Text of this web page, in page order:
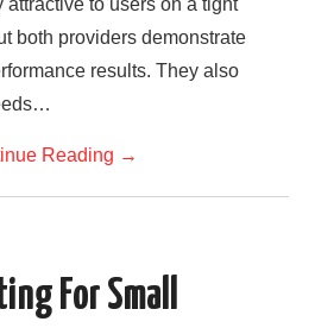
both providers demonstrate
results. They also
Reading →
For Small